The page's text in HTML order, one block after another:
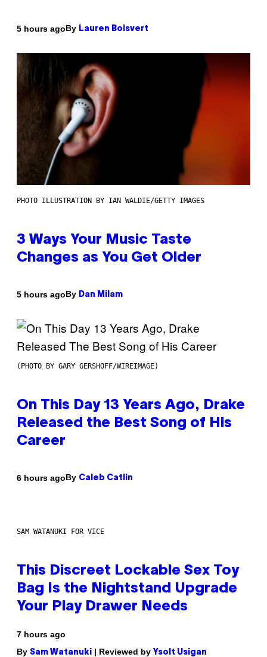
5 hours agoBy Lauren Boisvert
PHOTO ILLUSTRATION BY IAN WALDIE/GETTY IMAGES
3 Ways Your Music Taste
Changes as You Get Older
5 hours agoBy Dan Milam
(PHOTO BY GARY GERSHOFF/WIREIMAGE)
On This Day 13 Years Ago, Drake
Released the Best Song of His
Career
6 hours agoBy Caleb Catlin
SAM WATANUKI FOR VICE
This Discreet Lockable Sex Toy
Bag Is the Nightstand Upgrade
Your Play Drawer Needs
7 hours ago
By Sam Watanuki | Reviewed by Ysolt Usigan